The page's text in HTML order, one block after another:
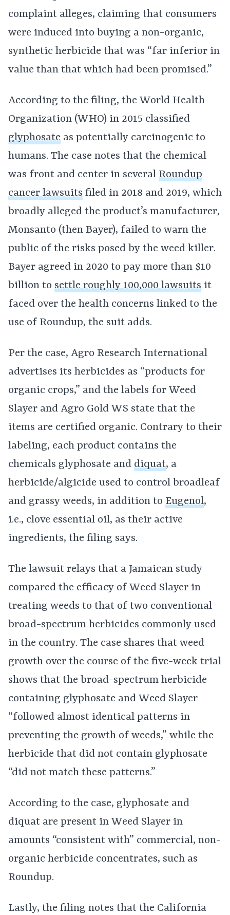
complaint alleges, claiming that consumers
were induced into buying a non-organic,
synthetic herbicide that was “far inferior in
value than that which had been promised.”
According to the filing, the World Health
Organization (WHO) in 2015 classified
glyphosate as potentially carcinogenic to
humans. The case notes that the chemical
was front and center in several Roundup
cancer lawsuits filed in 2018 and 2019, which
broadly alleged the product’s manufacturer,
Monsanto (then Bayer), failed to warn the
public of the risks posed by the weed killer.
Bayer agreed in 2020 to pay more than $10
billion to settle roughly 100,000 lawsuits it
faced over the health concerns linked to the
use of Roundup, the suit adds.
Per the case, Agro Research International
advertises its herbicides as “products for
organic crops,” and the labels for Weed
Slayer and Agro Gold WS state that the
items are certified organic. Contrary to their
labeling, each product contains the
chemicals glyphosate and diquat, a
herbicide/algicide used to control broadleaf
and grassy weeds, in addition to Eugenol,
i.e., clove essential oil, as their active
ingredients, the filing says.
The lawsuit relays that a Jamaican study
compared the efficacy of Weed Slayer in
treating weeds to that of two conventional
broad-spectrum herbicides commonly used
in the country. The case shares that weed
growth over the course of the five-week trial
shows that the broad-spectrum herbicide
containing glyphosate and Weed Slayer
“followed almost identical patterns in
preventing the growth of weeds,” while the
herbicide that did not contain glyphosate
“did not match these patterns.”
According to the case, glyphosate and
diquat are present in Weed Slayer in
amounts “consistent with” commercial, non-
organic herbicide concentrates, such as
Roundup.
Lastly, the filing notes that the California